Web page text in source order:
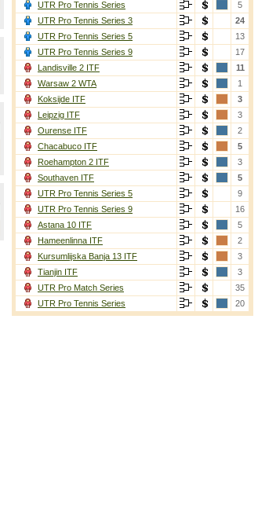
UTR Pro Tennis Series
5
UTR Pro Tennis Series 3
24
UTR Pro Tennis Series 5
13
UTR Pro Tennis Series 9
17
Landisville 2 ITF
11
Warsaw 2 WTA
1
Koksijde ITF
3
Leipzig ITF
3
Ourense ITF
2
Chacabuco ITF
5
Roehampton 2 ITF
3
Southaven ITF
5
UTR Pro Tennis Series 5
9
UTR Pro Tennis Series 9
16
Astana 10 ITF
5
Hameenlinna ITF
2
Kursumlijska Banja 13 ITF
3
Tianjin ITF
3
UTR Pro Match Series
35
UTR Pro Tennis Series
20